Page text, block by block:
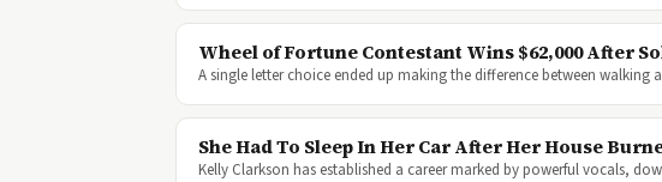
Wheel of Fortune Contestant Wins $62,000 After
A single letter choice ended up making the difference between
She Had To Sleep In Her Car After Her House
Kelly Clarkson has established a career marked by powerful vocals,